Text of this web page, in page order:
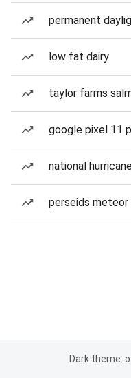
permanent
low fat dairy
taylor farms
google pixel 11
national
perseids meteor
Dark theme: